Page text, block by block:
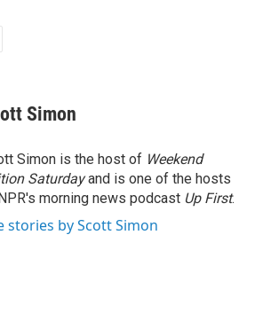
Simon
Simon is the host of Weekend
Saturdayand is one of the hosts
morning news podcast Up First.
stories by Scott Simon